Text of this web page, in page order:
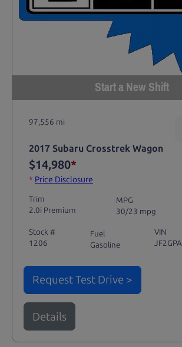
Start a New Shift
97,556 mi
2017 Subaru Crosstrek Wagon
$14,980*
* Price Disclosure
Trim
2.0i Premium
MPG
30/23 mpg
Stock #
1206
Fuel
Gasoline
VIN
Request Test Drive >
Details